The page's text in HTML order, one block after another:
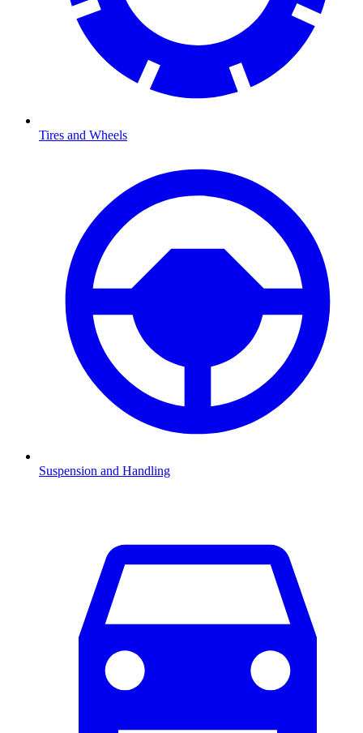
Tires and Wheels
Suspension and Handling